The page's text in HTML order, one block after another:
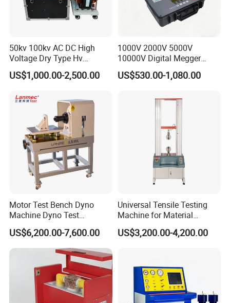
50kv 100kv AC DC High
Voltage Dry Type Hv
Dielectric Strength Hipot
Withstand Voltage Tester
US$1,000.00-2,500.00
1000V 2000V 5000V
10000V Digital Megger
Multi-Function 10kv
Megohmmeter Insulation
Transformer Cable
US$530.00-1,080.00
Motor Test Bench Dyno
Machine Dyno Test
Alternator Testing Machine
US$6,200.00-7,600.00
Universal Tensile Testing
Machine for Material
Strength Detection
US$3,200.00-4,200.00